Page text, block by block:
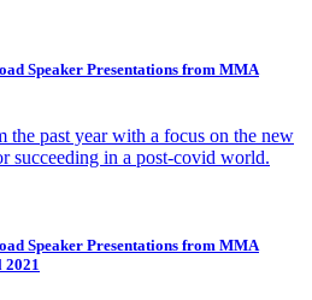
Speaker Presentations from MMA
the past year with a focus on the new
succeeding in a post-covid world.
Speaker Presentations from MMA
2021